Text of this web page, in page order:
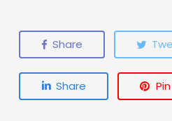
Share
Share Pin